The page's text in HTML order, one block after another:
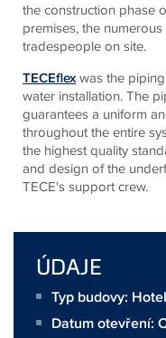
the construction phase
premises, the
tradespeople on site.
TECEflexwas the
water installation. The
guarantees a uniform
throughout the entire
the highest quality
and design of the
TECE's support crew.
ÚDAJE
Typ budovy:
Datum otevření: